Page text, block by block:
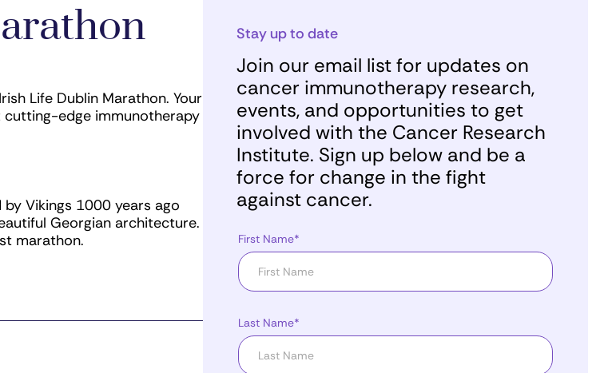
Life Dublin Marathon. Your
edge immunotherapy
Vikings 1000 years ago
Georgian architecture.
marathon.
Stay up to date
Join our email list for updates on
cancer immunotherapy research,
events, and opportunities to get
involved with the Cancer Research
Institute. Sign up below and be a
force for change in the fight
against cancer.
First Name*
Last Name*